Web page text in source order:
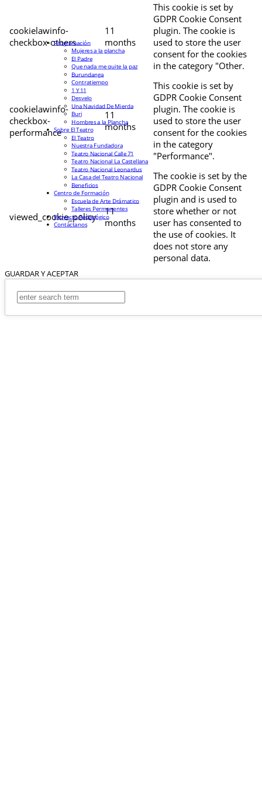
cookielawinfo-
checkbox-others
11
months
This cookie is set by
GDPR Cookie Consent
plugin. The cookie is
used to store the user
consent for the cookies
in the category "Other.
cookielawinfo-
checkbox-
performance
11
months
This cookie is set by
GDPR Cookie Consent
plugin. The cookie is
used to store the user
consent for the cookies
in the category
"Performance".
viewed_cookie_policy
11
months
The cookie is set by the
GDPR Cookie Consent
plugin and is used to
store whether or not
user has consented to
the use of cookies. It
does not store any
personal data.
GUARDAR Y ACEPTAR
Programación
Mujeres a la plancha
El Padre
Que nada me quite la paz
Burundanga
Contratiempo
1 Y 11
Desvelo
Una Navidad De Mierda
Buri
Hombres a la Plancha
Sobre El Teatro
El Teatro
Nuestra Fundadora
Teatro Nacional Calle 71
Teatro Nacional La Castellana
Teatro Nacional Leonardus
La Casa del Teatro Nacional
Beneficios
Centro de Formación
Escuela de Arte Drámatico
Talleres Permanentes
Proyecto Pedagógico
Contáctanos